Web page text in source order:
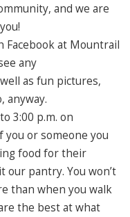
and we are
Facebook at Mountrail
any
as fun pictures,
anyway.
3:00 p.m. on
you or someone you
food for their
our pantry. You won’t
than when you walk
the best at what